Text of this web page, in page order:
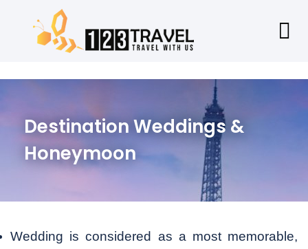
Destination Weddings &
Honeymoon
Wedding is considered as a most memorable,